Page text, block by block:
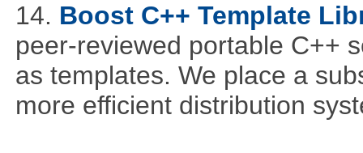
14. Boost C++ Template
peer-reviewed portable C++
as templates. We place a
more efficient distribution